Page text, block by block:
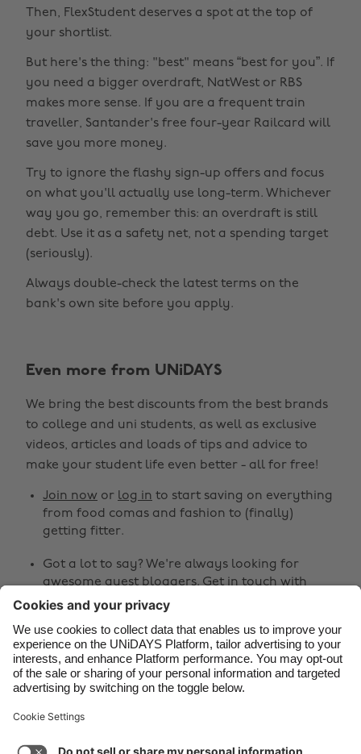
Then, FlexStudent deserves a spot at the top of
your shortlist.
But here's the thing: "best" means “best for you”. If
you need a bigger overdraft, NatWest or RBS
makes more sense. If you are a frequent train
traveller, Santander's free four-year Railcard will
save you more money.
Try to ignore the flashy sign-up offers and focus
on what you'll actually use long-term. Whichever
way you go, remember this: an overdraft is still
debt. Use it as a safety net, not a spending target
(seriously).
Always double-check the latest terms on the
bank's own site before you apply.
Even more from UNiDAYS
We bring the best discounts from the best brands
to college and uni students, as well as exclusive
videos, articles and loads of tips and advice to
make your student life even better - all for free!
Join now or log in to start saving on everything
from food comas and fashion to (finally)
getting fitter.
Got a lot to say? We're always looking for
awesome guest bloggers. Get in touch with
your ideas!
Share
  
Support Terms of Service Cookie Policy
Belgique
Brasil
Canada
Danmark
Deutschland
España
France
India
Indonesia
Ireland
Italia
Malaysia
Norge
Österreich
Schweiz
South Korea
Suomi
United Kingdom
United States